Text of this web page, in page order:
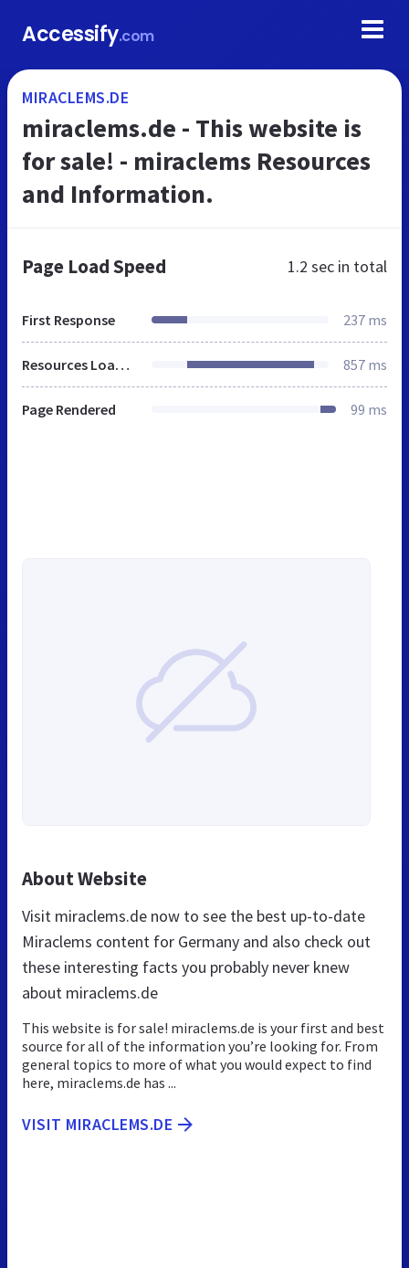
Accessify.com
MIRACLEMS.DE
miraclems.de - This website is
for sale! - miraclems Resources
and Information.
Page Load Speed 1.2 sec in total
First Response 237 ms
Resources Loaded 857 ms
Page Rendered 99 ms
About Website
Visit miraclems.de now to see the best up-to-date
Miraclems content for Germany and also check out
these interesting facts you probably never knew
about miraclems.de
This website is for sale! miraclems.de is your first and best
source for all of the information you’re looking for. From
general topics to more of what you would expect to find
here, miraclems.de has ...
VISIT MIRACLEMS.DE